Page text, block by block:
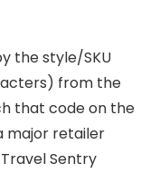
the style/SKU
from the
that code on the
major retailer
Sentry